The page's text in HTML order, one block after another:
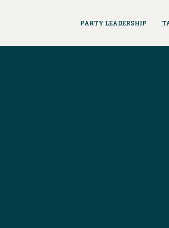
PARTY LEADERSHIP